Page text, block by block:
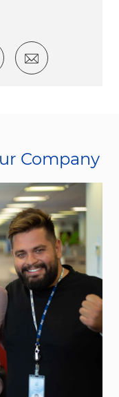
twitter
via
Share via
Company